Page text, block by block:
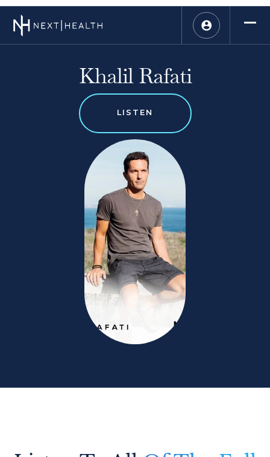
Khalil Rafati
LISTEN